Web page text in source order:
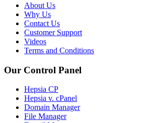
About Us
Why Us
Contact Us
Customer Support
Videos
Terms and Conditions
Our Control Panel
Hepsia CP
Hepsia v. cPanel
Domain Manager
File Manager